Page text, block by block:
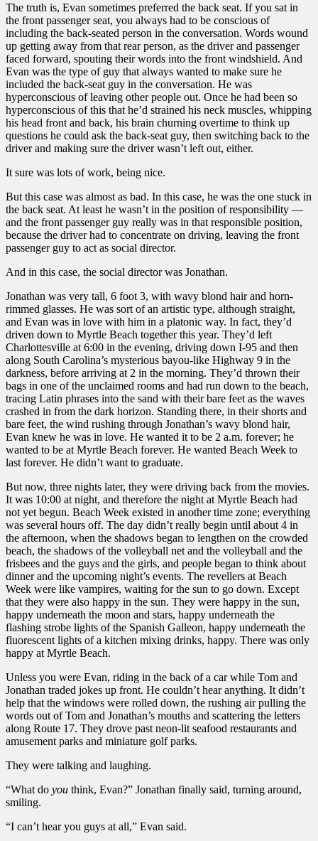
The truth is, Evan sometimes preferred the back seat. If you sat in
the front passenger seat, you always had to be conscious of
including the back-seated person in the conversation. Words wound
up getting away from that rear person, as the driver and passenger
faced forward, spouting their words into the front windshield. And
Evan was the type of guy that always wanted to make sure he
included the back-seat guy in the conversation. He was
hyperconscious of leaving other people out. Once he had been so
hyperconscious of this that he’d strained his neck muscles, whipping
his head front and back, his brain churning overtime to think up
questions he could ask the back-seat guy, then switching back to the
driver and making sure the driver wasn’t left out, either.
It sure was lots of work, being nice.
But this case was almost as bad. In this case, he was the one stuck in
the back seat. At least he wasn’t in the position of responsibility —
and the front passenger guy really was in that responsible position,
because the driver had to concentrate on driving, leaving the front
passenger guy to act as social director.
And in this case, the social director was Jonathan.
Jonathan was very tall, 6 foot 3, with wavy blond hair and horn-
rimmed glasses. He was sort of an artistic type, although straight,
and Evan was in love with him in a platonic way. In fact, they’d
driven down to Myrtle Beach together this year. They’d left
Charlottesville at 6:00 in the evening, driving down I-95 and then
along South Carolina’s mysterious bayou-like Highway 9 in the
darkness, before arriving at 2 in the morning. They’d thrown their
bags in one of the unclaimed rooms and had run down to the beach,
tracing Latin phrases into the sand with their bare feet as the waves
crashed in from the dark horizon. Standing there, in their shorts and
bare feet, the wind rushing through Jonathan’s wavy blond hair,
Evan knew he was in love. He wanted it to be 2 a.m. forever; he
wanted to be at Myrtle Beach forever. He wanted Beach Week to
last forever. He didn’t want to graduate.
But now, three nights later, they were driving back from the movies.
It was 10:00 at night, and therefore the night at Myrtle Beach had
not yet begun. Beach Week existed in another time zone; everything
was several hours off. The day didn’t really begin until about 4 in
the afternoon, when the shadows began to lengthen on the crowded
beach, the shadows of the volleyball net and the volleyball and the
frisbees and the guys and the girls, and people began to think about
dinner and the upcoming night’s events. The revellers at Beach
Week were like vampires, waiting for the sun to go down. Except
that they were also happy in the sun. They were happy in the sun,
happy underneath the moon and stars, happy underneath the
flashing strobe lights of the Spanish Galleon, happy underneath the
fluorescent lights of a kitchen mixing drinks, happy. There was only
happy at Myrtle Beach.
Unless you were Evan, riding in the back of a car while Tom and
Jonathan traded jokes up front. He couldn’t hear anything. It didn’t
help that the windows were rolled down, the rushing air pulling the
words out of Tom and Jonathan’s mouths and scattering the letters
along Route 17. They drove past neon-lit seafood restaurants and
amusement parks and miniature golf parks.
They were talking and laughing.
“What do you think, Evan?” Jonathan finally said, turning around,
smiling.
“I can’t hear you guys at all,” Evan said.